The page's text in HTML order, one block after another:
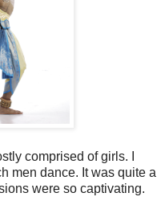
comprised of girls. I
men dance. It was quite a
were so captivating.